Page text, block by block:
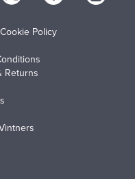
Policy
Returns